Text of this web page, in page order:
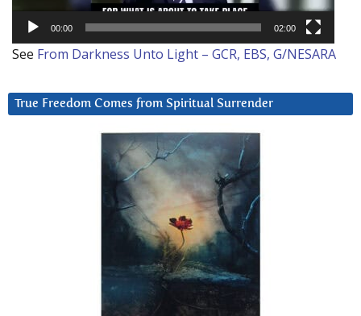
00:00 02:00
See From Darkness Unto Light – GCR, EBS, G/NESARA
True Freedom Comes from Spiritual Surrender